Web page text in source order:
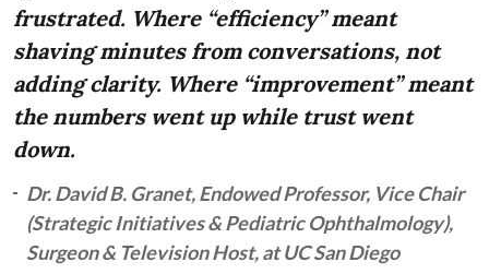
frustrated. Where “efficiency” meant
shaving minutes from conversations, not
adding clarity. Where “improvement” meant
the numbers went up while trust went
down.
Dr. David B. Granet, Endowed Professor, Vice Chair
(Strategic Initiatives & Pediatric Ophthalmology),
Surgeon & Television Host, at UC San Diego